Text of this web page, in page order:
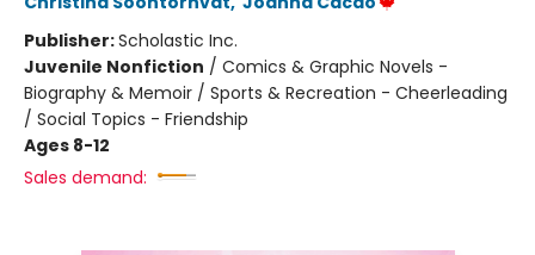
Publisher:Scholastic Inc.
Juvenile Nonfiction / Comics & Graphic Novels -
Biography & Memoir / Sports & Recreation - Cheerleading
/ Social Topics - Friendship
Ages 8-12
Sales demand: